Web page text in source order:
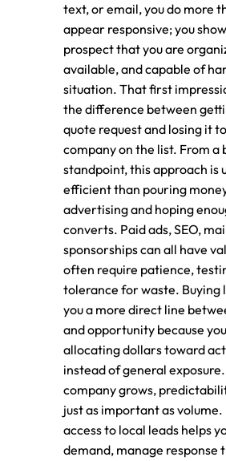
text, or email, you do more
appear responsive; you
prospect that you are
available, and capable of
situation. That first
the difference between
quote request and losing it
company on the list. From a
standpoint, this approach is
efficient than pouring
advertising and hoping
converts. Paid ads, SEO,
sponsorships can all have
often require patience,
tolerance for waste. Buying
you a more direct line
and opportunity because
allocating dollars toward
instead of general
company grows,
just as important as volume.
access to local leads helps
demand, manage response